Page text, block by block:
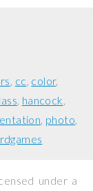
cc color
hancock
photo
under a